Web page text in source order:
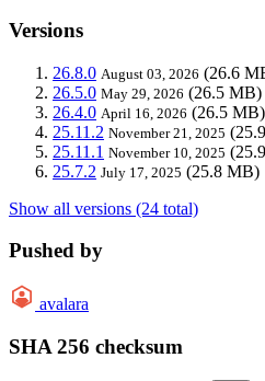
Versions
26.8.0 August 03, 2026 (26.6
26.5.0 May 29, 2026 (26.5 MB)
26.4.0 April 16, 2026 (26.5 MB)
25.11.2 November 21, 2025
25.11.1 November 10, 2025
25.7.2 July 17, 2025 (25.8 MB)
Show all versions (24 total)
Pushed by
avalara
SHA 256 checksum